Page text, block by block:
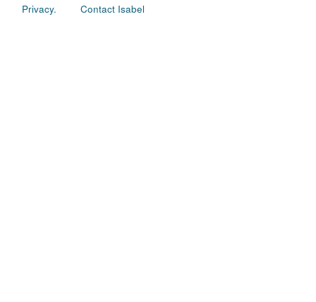
Privacy.
Contact Isabel